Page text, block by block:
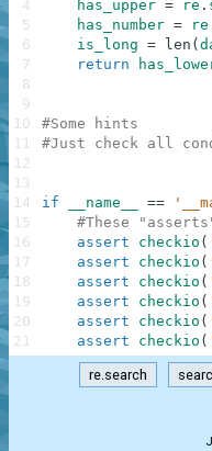
has_upper = re .
has_number = re
is_long = len (
return
#Some hints
#Just check all
if __name__ ==
#These
assert
checkio (
assert
checkio (
assert
checkio (
assert
checkio (
assert
checkio (
assert
checkio (
4
5
6
7
8
9
10
11
12
13
14
15
16
17
18
19
20
21
re.search